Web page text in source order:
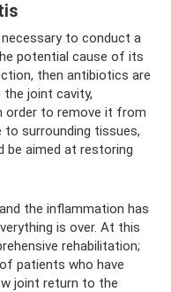
to conduct a
potential cause of its
then antibiotics are
joint cavity,
order to remove it from
surrounding tissues,
be aimed at restoring
the inflammation has
is over. At this
rehabilitation;
patients who have
joint return to the